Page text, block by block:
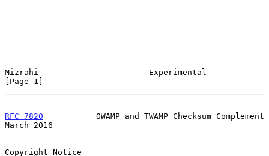
Mizrahi                       Experimental
[Page 1]
RFC 7820
           OWAMP and TWAMP Checksum Complement
March 2016
Copyright Notice